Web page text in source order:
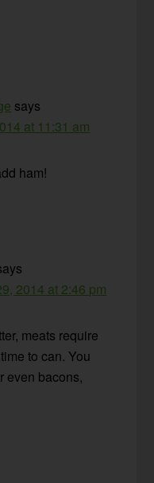
says
at 11:31 am
ham!
2014 at 2:46 pm
meats require
to can. You
even bacons,